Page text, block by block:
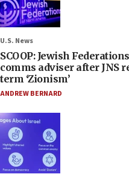
U.S. News
SCOOP: Jewish
comms adviser after JNS
term ‘Zionism’
ANDREW BERNARD